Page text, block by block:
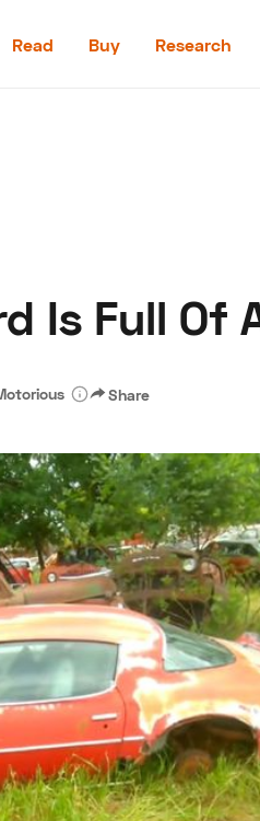
Read Buy Research
Is Full Of
Share